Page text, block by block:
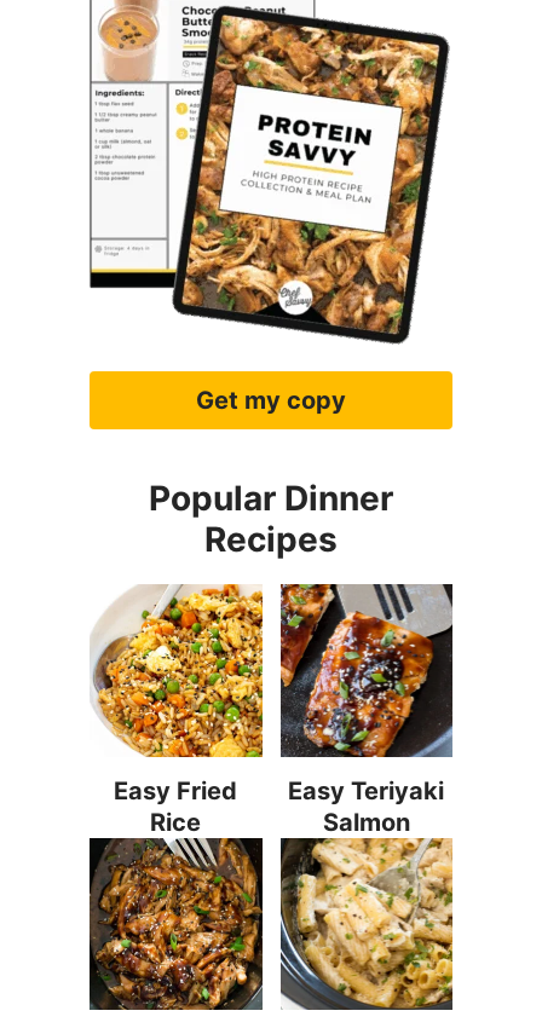
Get my copy
Popular Dinner
Recipes
Easy Fried
Rice
Easy Teriyaki
Salmon